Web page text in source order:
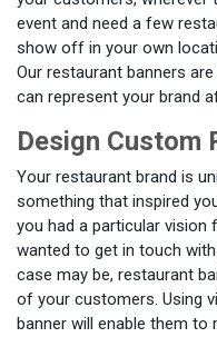
event and need a few
show off in your own
Our restaurant banners
can represent your brand
Design Custom
Your restaurant brand is
something that inspired
you had a particular
wanted to get in touch
case may be, restaurant
of your customers. Using
banner will enable them to